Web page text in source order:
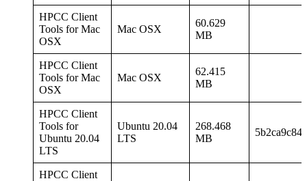
HPCC Client
Tools for Mac
OSX
Mac OSX
60.629
MB
HPCC Client
Tools for Mac
OSX
Mac OSX
62.415
MB
HPCC Client
Tools for
Ubuntu 20.04
LTS
Ubuntu 20.04
LTS
268.468
MB
HPCC Client